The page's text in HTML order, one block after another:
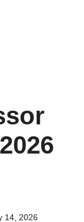
14, 2026